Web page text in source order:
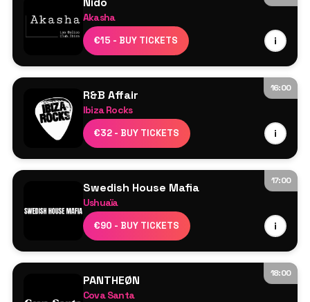
Akasha
€15 - BUY TICKETS i
Line Up TBA
16:00
R&B Affair
Ibiza Rocks
€32 - BUY TICKETS i
Resident DJs
17:00
Swedish House Mafia
Ushuaïa
€90 - BUY TICKETS i
Swedish House Mafia
Axwell
Sebastian Ingrosso
Steve Angello
More TBA
18:00
PANTHEØN
Cova Santa